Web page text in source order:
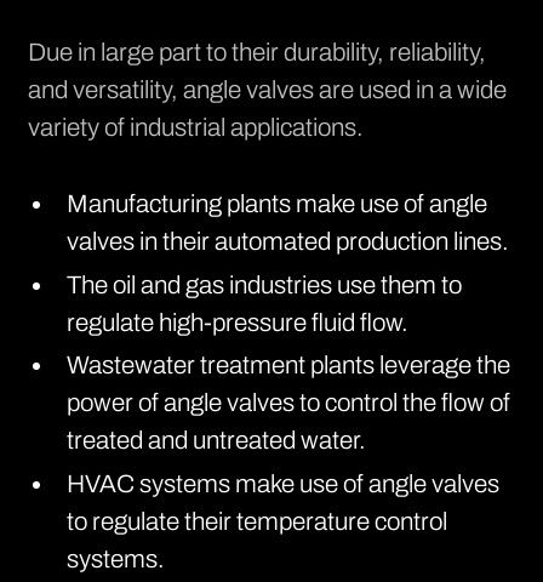
Due in large part to their durability, reliability,
and versatility, angle valves are used in a wide
variety of industrial applications.
Manufacturing plants make use of angle
valves in their automated production lines.
The oil and gas industries use them to
regulate high-pressure fluid flow.
Wastewater treatment plants leverage the
power of angle valves to control the flow of
treated and untreated water.
HVAC systems make use of angle valves
to regulate their temperature control
systems.